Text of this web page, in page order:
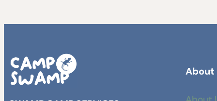
About